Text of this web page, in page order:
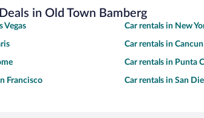
in Old Town Bamberg
Vegas Car rentals in New
Car rentals in Cancun
Car rentals in Punta
Francisco Car rentals in San